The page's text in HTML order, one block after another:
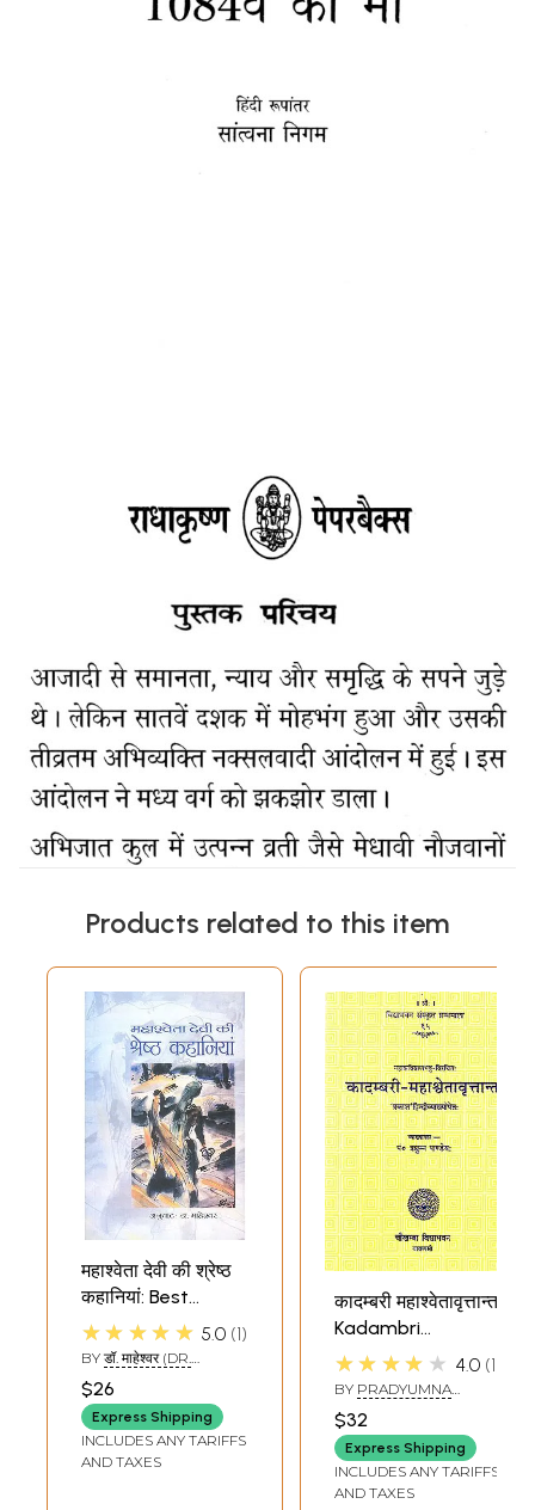
Products related to this item
महाश्वेता देवी की श्रेष्ठ
कहानियां: Best
Stories of
Mahashweta Devi
★★★★★ 5.0 1
BY डॉ. माहेश्वर (DR.
$26
Express Shipping
INCLUDES ANY TARIFFS
AND TAXES
कादम्बरी महाश्वेतावृत्तान्त:
Kadambri
Mahashweta
Vritant of Srimad
Banabhatta
★★★★★ 4.0 1
BY PRADYUMNA
$32
Express Shipping
INCLUDES ANY TARIFFS
AND TAXES